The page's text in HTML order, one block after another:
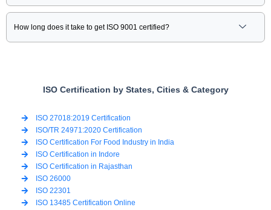
How long does it take to get ISO 9001 certified?
ISO Certification by States, Cities & Category
ISO 27018:2019 Certification
ISO/TR 24971:2020 Certification
ISO Certification For Food Industry in India
ISO Certification in Indore
ISO Certification in Rajasthan
ISO 26000
ISO 22301
ISO 13485 Certification Online